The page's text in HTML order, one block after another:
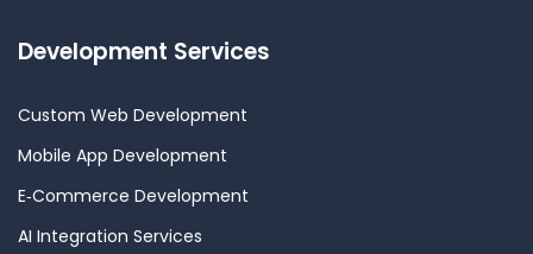
Development Services
Custom Web Development
Mobile App Development
E‑Commerce Development
AI Integration Services